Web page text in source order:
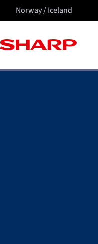
Norway / Iceland